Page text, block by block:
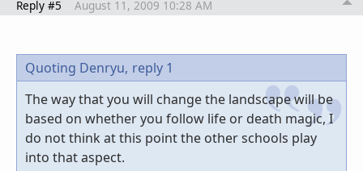
Reply #5 August 11, 2009 10:28 AM
Quoting Denryu, reply 1
The way that you will change the landscape will be
based on whether you follow life or death magic, I
do not think at this point the other schools play
into that aspect.